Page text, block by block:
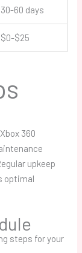
30-60 days
$0-$25
360
upkeep
optimal
steps for your